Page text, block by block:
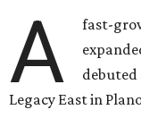
A
fast-
debuted
Legacy East in